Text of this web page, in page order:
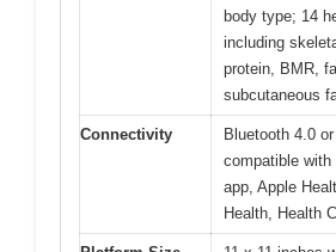
body type; 14
including
protein, BMR,
subcutaneous
Connectivity
Bluetooth 4.0 or
compatible
app, Apple
Health, Health